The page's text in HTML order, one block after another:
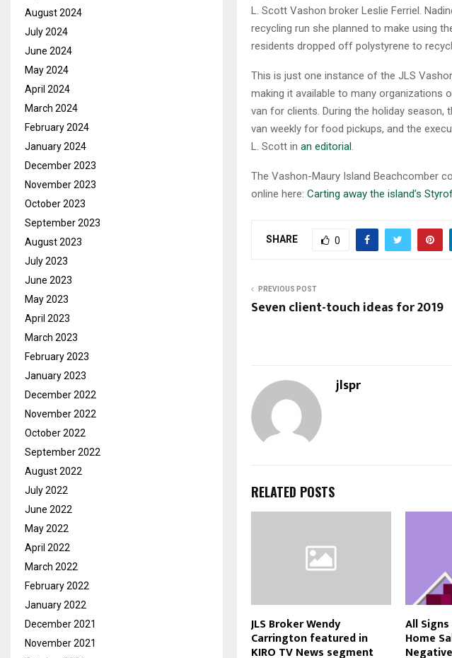
L. Scott Vashon broker Leslie Ferriel.
recycling run she planned to make using
residents dropped off polystyrene to
This is just one instance of the JLS
making it available to many organizations
van for clients. During the holiday season,
van weekly for food pickups, and the
L. Scott in an editorial.
The Vashon-Maury Island Beachcomber
online here: Carting away the island’s
SHARE 0
PREVIOUS POST
Seven client-touch ideas for 2019
jlspr
RELATED POSTS
JLS Broker Wendy
Carrington featured in
KIRO TV News segment
All
Home
August 2024
July 2024
June 2024
May 2024
April 2024
March 2024
February 2024
January 2024
December 2023
November 2023
October 2023
September 2023
August 2023
July 2023
June 2023
May 2023
April 2023
March 2023
February 2023
January 2023
December 2022
November 2022
October 2022
September 2022
August 2022
July 2022
June 2022
May 2022
April 2022
March 2022
February 2022
January 2022
December 2021
November 2021